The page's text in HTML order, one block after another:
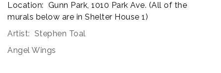
Location: Gunn Park, 1010 Park Ave. (All of the
murals below are in Shelter House 1)
Artist: Stephen Toal
Angel Wings